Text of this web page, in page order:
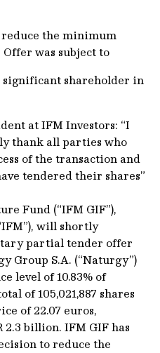
reduce the minimum
was subject to
significant shareholder in
at IFM Investors: “I
thank all parties who
of the transaction and
tendered their shares”
Fund (“IFM GIF”),
will shortly
partial tender offer
Group S.A. (“Naturgy”)
level of 10.83% of
of 105,021,887 shares
of 22.07 euros,
billion. IFM GIF has
to reduce the